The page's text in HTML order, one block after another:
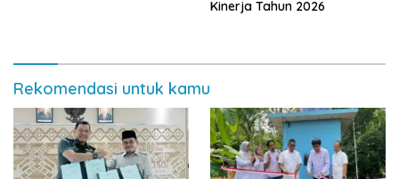
Kinerja Tahun 2026
Rekomendasi untuk kamu